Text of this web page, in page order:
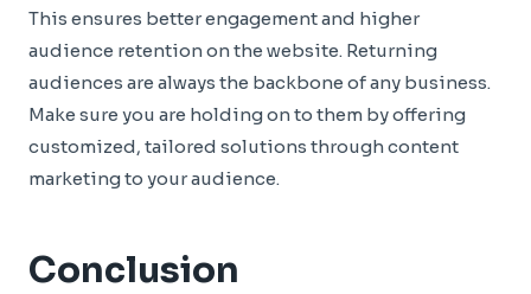
This ensures better engagement and higher
audience retention on the website. Returning
audiences are always the backbone of any business.
Make sure you are holding on to them by offering
customized, tailored solutions through content
marketing to your audience.
Conclusion